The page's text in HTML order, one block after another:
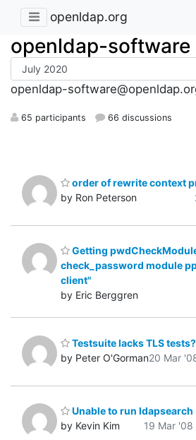
openldap.org
openldap-software
openldap-
65 participants 66 discussions
order of rewrite context
by Ron Peterson
Getting
check_password module
client"
by Eric Berggren
Testsuite lacks TLS tests?
by Peter O'Gorman20 Mar
Unable to run ldapsearch
by Kevin Kim
19 Mar '08